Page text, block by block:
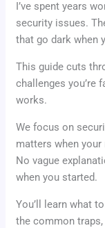
I’ve spent years
security issues.
that go dark when
This guide cuts
challenges you’re
works.
We focus on
matters when
No vague
when you started.
You’ll learn what
the common